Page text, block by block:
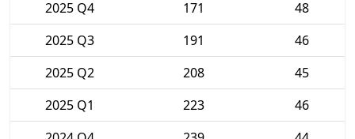
2025 Q4
171
48
2025 Q3
191
46
2025 Q2
208
45
2025 Q1
223
46